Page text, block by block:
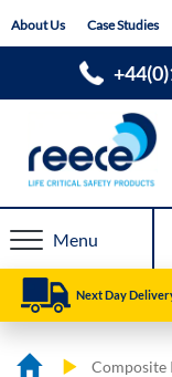
toAbout Us Case Studies
Menu
Next Day
Composite